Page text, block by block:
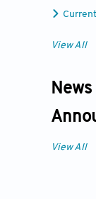
View All
View All